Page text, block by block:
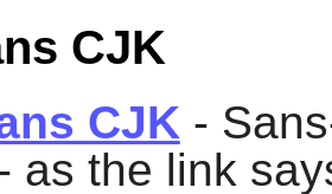
CJK
CJK -
as the link